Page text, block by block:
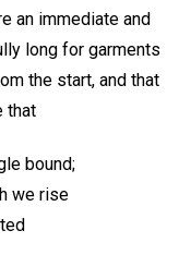
an immediate and
long for garments
the start, and that
that
bound;
we rise